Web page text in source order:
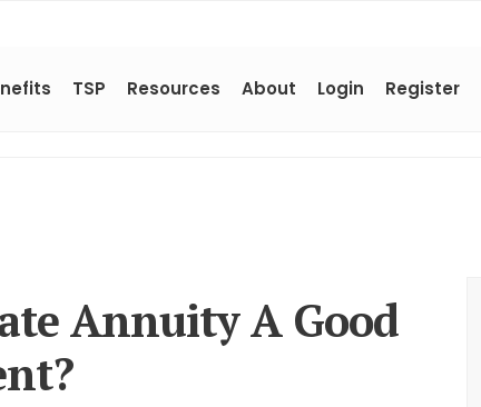
TSP Resources About Login Register
Annuity A Good